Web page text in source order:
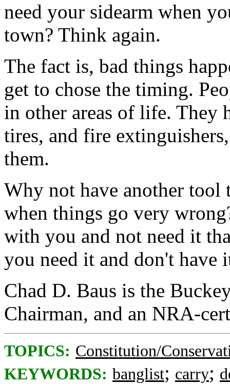
need your sidearm when
town? Think again.
The fact is, bad things
get to chose the timing.
in other areas of life. They
tires, and fire
them.
Why not have another tool
when things go very
with you and not need it
you need it and don't have
Chad D. Baus is the
Chairman, and an NRA-
TOPICS: Constitution/
KEYWORDS: banglist; carry;